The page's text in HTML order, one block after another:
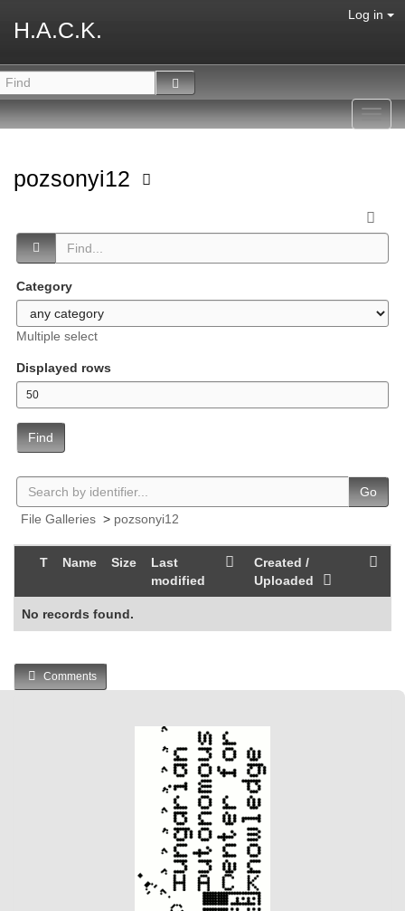
H.A.C.K.
Log in
pozsonyi12
Category
Multiple select
Displayed rows
Find
Go
File Galleries > pozsonyi12
T Name Size
Last
modified
Created /
Uploaded
No records found.
Comments